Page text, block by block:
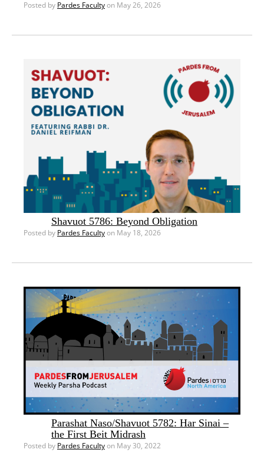
Posted by Pardes Facultyon May 26, 2026
Shavuot 5786: Beyond Obligation
Posted by Pardes Facultyon May 18, 2026
Parashat Naso/Shavuot 5782: Har Sinai –
the First Beit Midrash
Posted by Pardes Facultyon May 30, 2022